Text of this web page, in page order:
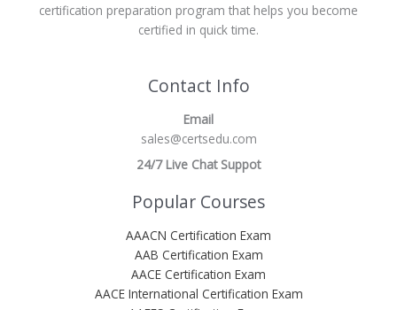
certification preparation program that helps you become
certified in quick time.
Contact Info
Email
sales@certsedu.com
24/7 Live Chat Suppot
Popular Courses
AAACN Certification Exam
AAB Certification Exam
AACE Certification Exam
AACE International Certification Exam